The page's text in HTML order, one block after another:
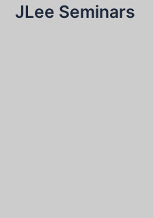
JLee Seminars